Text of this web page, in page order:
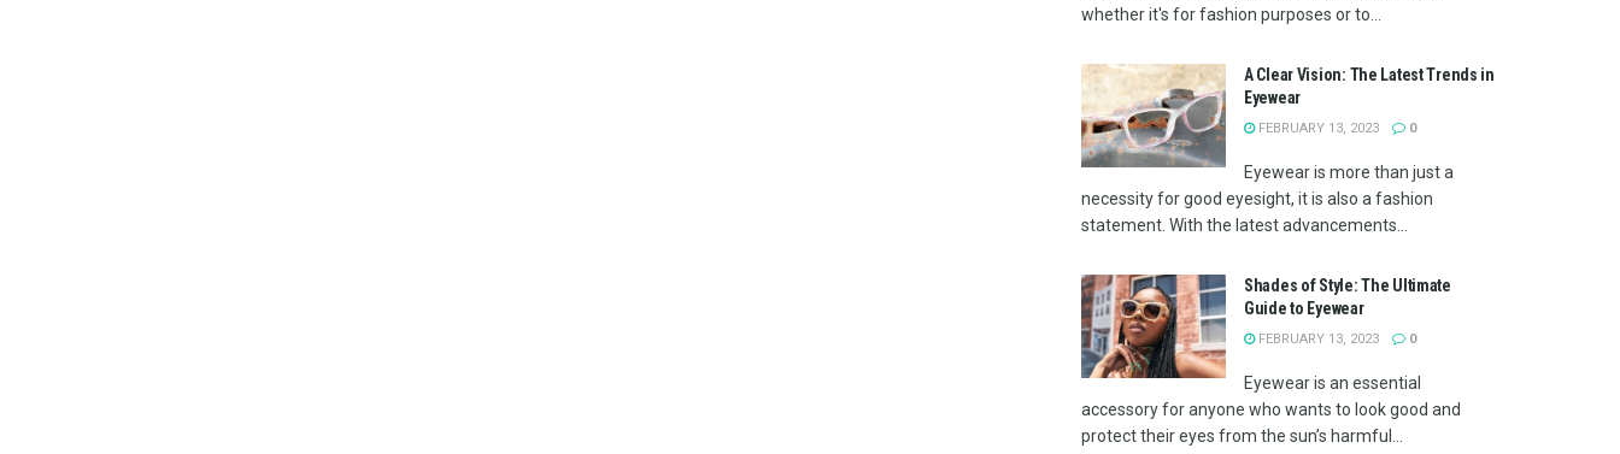
whether it's for fashion purposes or to...
A Clear Vision: The Latest Trends in
Eyewear
FEBRUARY 13, 2023 0
Eyewear is more than just a
necessity for good eyesight, it is also a fashion
statement. With the latest advancements...
Shades of Style: The Ultimate
Guide to Eyewear
FEBRUARY 13, 2023 0
Eyewear is an essential
accessory for anyone who wants to look good and
protect their eyes from the sun’s harmful...